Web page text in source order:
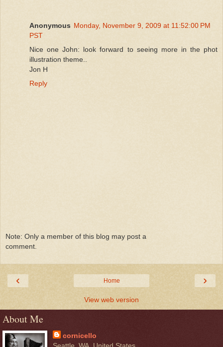
Anonymous Monday, November 9, 2009 at 11:52:00 PM
PST
Nice one John: look forward to seeing more in the phot
illustration theme..
Jon H
Reply
Note: Only a member of this blog may post a
comment.
‹ ›
Home
View web version
About Me
cornicello